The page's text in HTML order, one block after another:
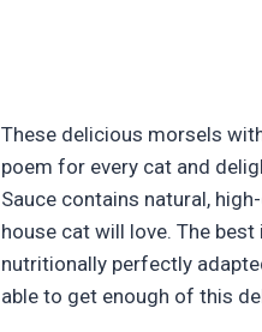
These delicious morsels
poem for every cat and
Sauce contains natural,
house cat will love. The
nutritionally perfectly
able to get enough of this